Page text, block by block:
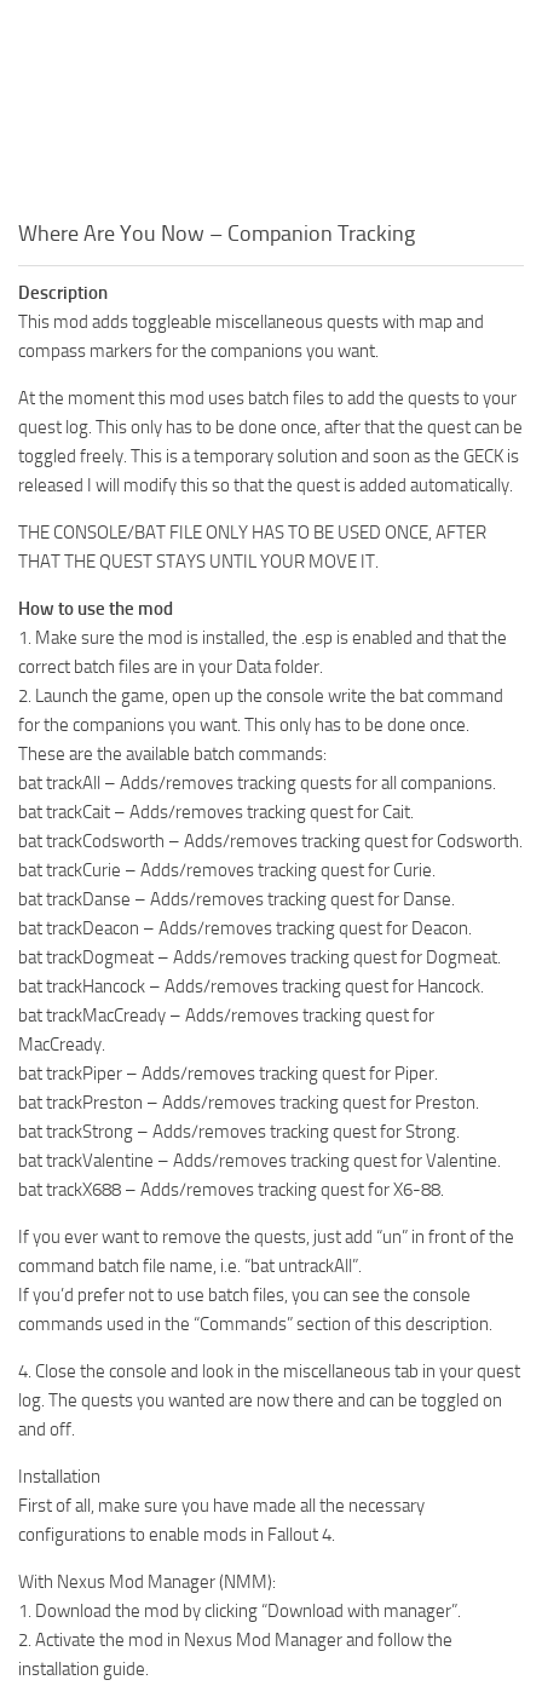
Where Are You Now – Companion Tracking
Description
This mod adds toggleable miscellaneous quests with map and
compass markers for the companions you want.
At the moment this mod uses batch files to add the quests to your
quest log. This only has to be done once, after that the quest can be
toggled freely. This is a temporary solution and soon as the GECK is
released I will modify this so that the quest is added automatically.
THE CONSOLE/BAT FILE ONLY HAS TO BE USED ONCE, AFTER
THAT THE QUEST STAYS UNTIL YOUR MOVE IT.
How to use the mod
1. Make sure the mod is installed, the .esp is enabled and that the
correct batch files are in your Data folder.
2. Launch the game, open up the console write the bat command
for the companions you want. This only has to be done once.
These are the available batch commands:
bat trackAll – Adds/removes tracking quests for all companions.
bat trackCait – Adds/removes tracking quest for Cait.
bat trackCodsworth – Adds/removes tracking quest for Codsworth.
bat trackCurie – Adds/removes tracking quest for Curie.
bat trackDanse – Adds/removes tracking quest for Danse.
bat trackDeacon – Adds/removes tracking quest for Deacon.
bat trackDogmeat – Adds/removes tracking quest for Dogmeat.
bat trackHancock – Adds/removes tracking quest for Hancock.
bat trackMacCready – Adds/removes tracking quest for
MacCready.
bat trackPiper – Adds/removes tracking quest for Piper.
bat trackPreston – Adds/removes tracking quest for Preston.
bat trackStrong – Adds/removes tracking quest for Strong.
bat trackValentine – Adds/removes tracking quest for Valentine.
bat trackX688 – Adds/removes tracking quest for X6-88.
If you ever want to remove the quests, just add “un” in front of the
command batch file name, i.e. “bat untrackAll”.
If you’d prefer not to use batch files, you can see the console
commands used in the “Commands” section of this description.
4. Close the console and look in the miscellaneous tab in your quest
log. The quests you wanted are now there and can be toggled on
and off.
Installation
First of all, make sure you have made all the necessary
configurations to enable mods in Fallout 4.
With Nexus Mod Manager (NMM):
1. Download the mod by clicking “Download with manager”.
2. Activate the mod in Nexus Mod Manager and follow the
installation guide.